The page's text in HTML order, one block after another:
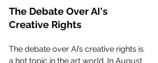
The Debate Over AI's
Creative Rights
The debate over AI’s creative rights is
a hot topic in the art world. In August